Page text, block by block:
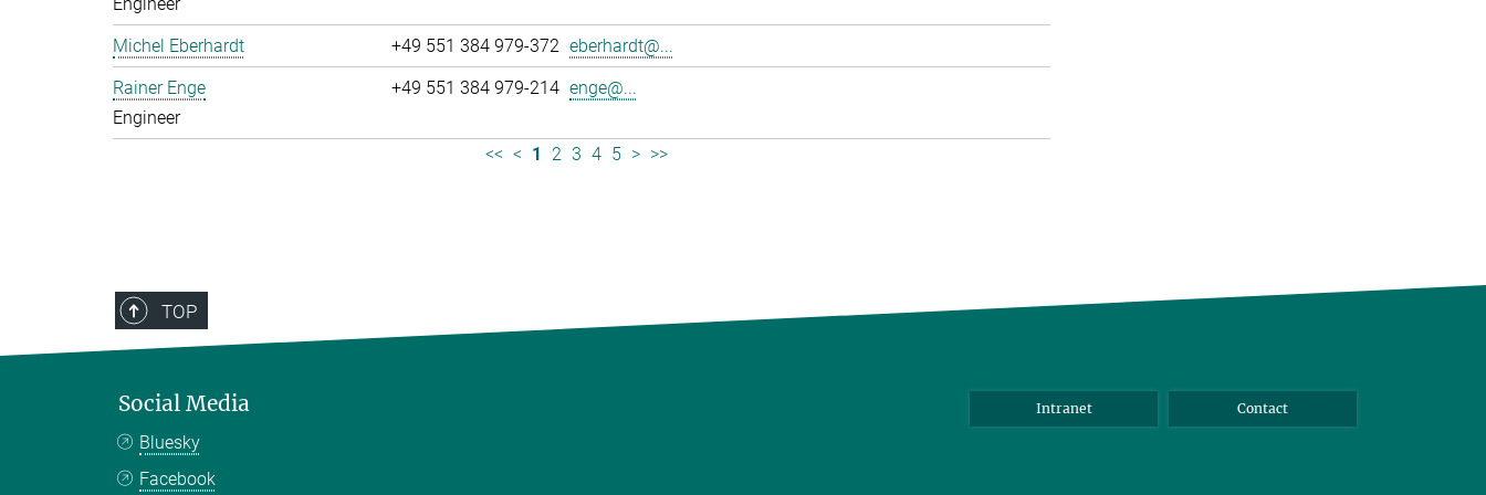
Michel Eberhardt
+49 551 384 979-372 eberhardt@...
Rainer Enge
Engineer
+49 551 384 979-214 enge@...
<< < 1 2 3 4 5 > >>
TOP
Social Media
Bluesky
Facebook
Intranet Contact